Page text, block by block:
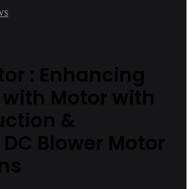
: Enhancing
Motor with
&
Blower Motor